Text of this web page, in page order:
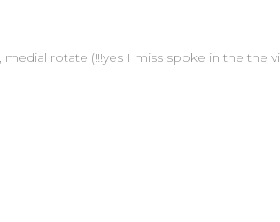
rotate (!!!yes I miss spoke in the the